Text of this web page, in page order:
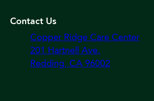
Contact Us
Copper Ridge Care Center
201 Hartnell Ave.
Redding, CA 96002